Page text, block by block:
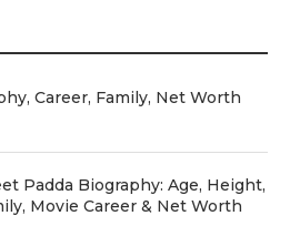
Career, Family, Net Worth
Padda Biography: Age, Height,
Movie Career & Net Worth